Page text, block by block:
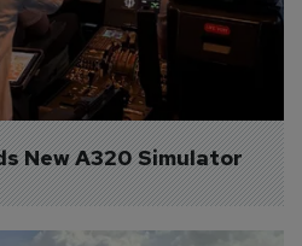
New A320 Simulator